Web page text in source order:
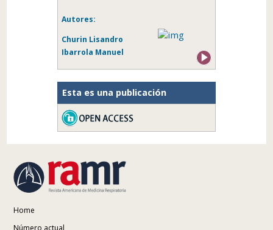
Autores:
Churin Lisandro
Ibarrola Manuel
Esta es una publicación
Home
Número actual